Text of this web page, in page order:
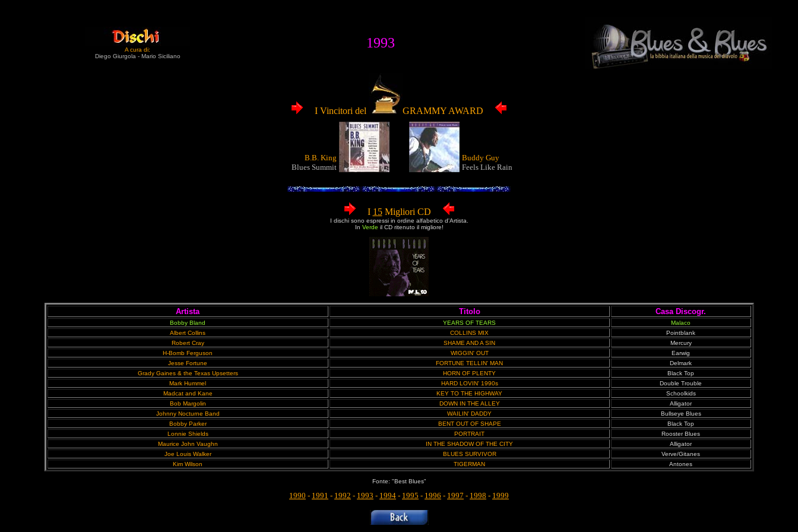
A cura di:
Diego Giurgola - Mario Siciliano
1993
I Vincitori del GRAMMY AWARD
B.B. King
Blues Summit
Buddy Guy
Feels Like Rain
I 15Migliori CD
I dischi sono espressi in ordine alfabetico d'Artista.
In Verde il CD ritenuto il migliore!
Artista Titolo Casa Discogr.
Bobby Bland YEARS OF TEARS
Malaco
Albert Collins
COLLINS MIX
Pointblank
Robert Cray
SHAME AND A SIN
Mercury
H-Bomb Ferguson
WIGGIN' OUT
Earwig
Jesse Fortune
FORTUNE TELLIN' MAN
Delmark
Grady Gaines & the Texas Upsetters
HORN OF PLENTY
Black Top
Mark Hummel
HARD LOVIN' 1990s
Double Trouble
Madcat and Kane
KEY TO THE HIGHWAY
Schoolkids
Bob Margolin
DOWN IN THE ALLEY
Alligator
Johnny Nocturne Band
WAILIN' DADDY
Bullseye Blues
Bobby Parker
BENT OUT OF SHAPE
Black Top
Lonnie Shields
PORTRAIT
Rooster Blues
Maurice John Vaughn
IN THE SHADOW OF THE CITY
Alligator
Joe Louis Walker
BLUES SURVIVOR
Verve/Gitanes
Kim Wilson
TIGERMAN Antones
Fonte: "Best Blues"
1990 - 1991 - 1992 - 1993 - 1994 - 1995 - 1996 - 1997 - 1998 - 1999